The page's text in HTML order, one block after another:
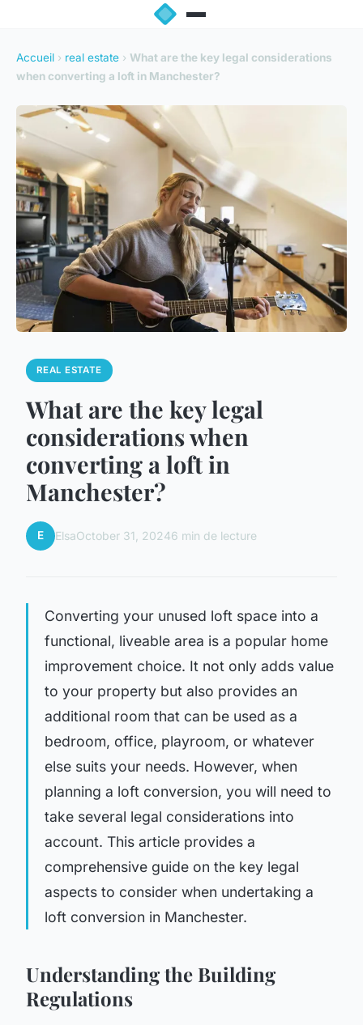
Accueil › real estate › What are the key legal considerations
when converting a loft in Manchester?
REAL ESTATE
What are the key legal
considerations when
converting a loft in
Manchester?
E ElsaOctober 31, 20246 min de lecture
Converting your unused loft space into a
functional, liveable area is a popular home
improvement choice. It not only adds value
to your property but also provides an
additional room that can be used as a
bedroom, office, playroom, or whatever
else suits your needs. However, when
planning a loft conversion, you will need to
take several legal considerations into
account. This article provides a
comprehensive guide on the key legal
aspects to consider when undertaking a
loft conversion in Manchester.
Understanding the Building
Regulations